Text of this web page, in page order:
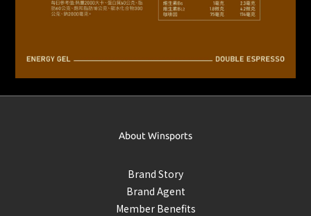
About Winsports
Brand Story
Brand Agent
Member Benefits